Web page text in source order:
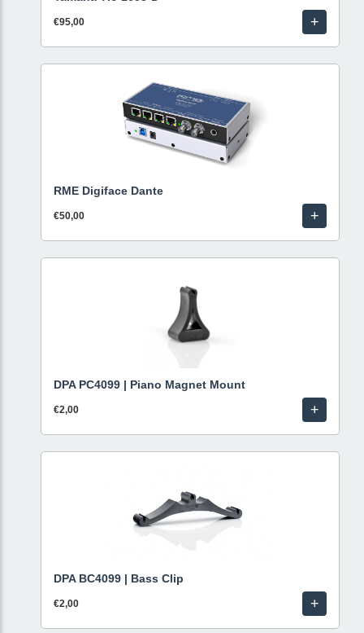
€95,00 +
RME Digiface Dante
€50,00 +
DPA PC4099 | Piano Magnet Mount
€2,00 +
DPA BC4099 | Bass Clip
€2,00 +